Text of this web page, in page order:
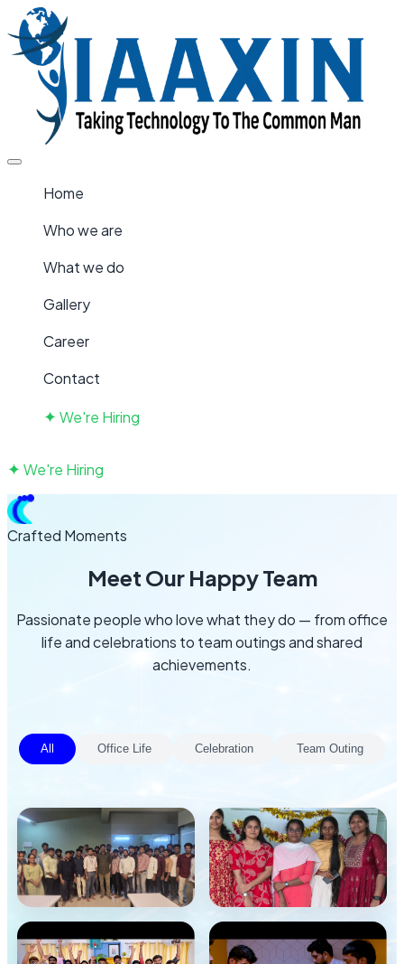
Home
Who we are
What we do
Gallery
Career
Contact
✦We're Hiring
✦We're Hiring
Crafted Moments
Meet Our Happy Team
Passionate people who love what they do — from office
life and celebrations to team outings and shared
achievements.
All Office Life Celebration Team Outing